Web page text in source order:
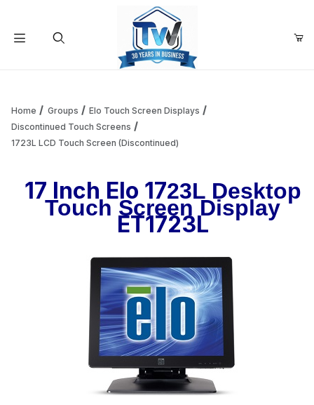
Add items to get started
Home Groups
Elo Touch Screen Displays
Discontinued Touch Screens
1723L LCD Touch Screen (Discontinued)
17 Inch Elo 1723L Desktop
Touch Screen Display
ET1723L